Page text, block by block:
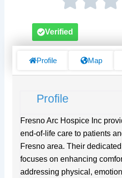
Verified
Profile Map
Profile
Fresno Arc Hospice Inc
end-of-life care to patients
Fresno area. Their
focuses on enhancing
addressing physical,